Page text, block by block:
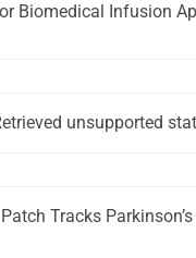
Biomedical Infusion
unsupported
Tracks